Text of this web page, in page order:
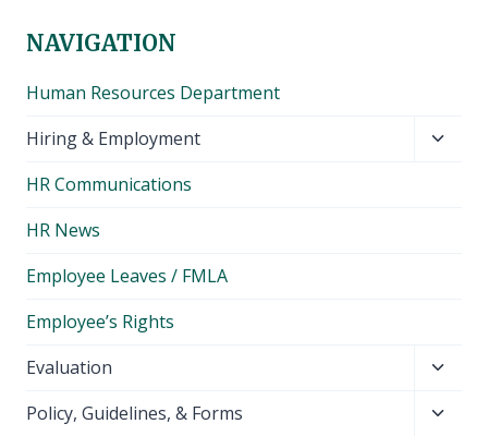
NAVIGATION
Human Resources Department
Hiring & Employment
HR Communications
HR News
Employee Leaves / FMLA
Employee’s Rights
Evaluation
menu
Policy, Guidelines, & Forms